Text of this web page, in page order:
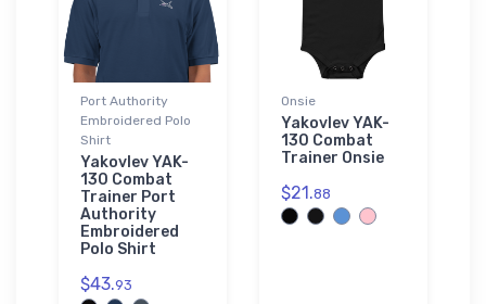
Port Authority
Embroidered Polo
Shirt
Yakovlev YAK-
130 Combat
Trainer Port
Authority
Embroidered
Polo Shirt
$43.93
Onsie
Yakovlev YAK-
130 Combat
Trainer Onsie
$21.88